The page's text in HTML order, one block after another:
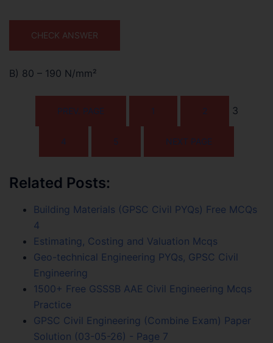
CHECK ANSWER
B) 80 – 190 N/mm²
PREV. PAGE 1 2 3
4 5 NEXT PAGE
Related Posts:
Building Materials (GPSC Civil PYQs) Free MCQs
4
Estimating, Costing and Valuation Mcqs
Geo-technical Engineering PYQs, GPSC Civil
Engineering
1500+ Free GSSSB AAE Civil Engineering Mcqs
Practice
GPSC Civil Engineering (Combine Exam) Paper
Solution (03-05-26) - Page 7